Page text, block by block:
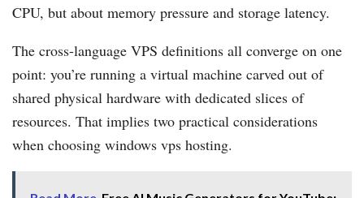
CPU, but about memory pressure and storage latency.
The cross-language VPS definitions all converge on one
point: you’re running a virtual machine carved out of
shared physical hardware with dedicated slices of
resources. That implies two practical considerations
when choosing windows vps hosting.